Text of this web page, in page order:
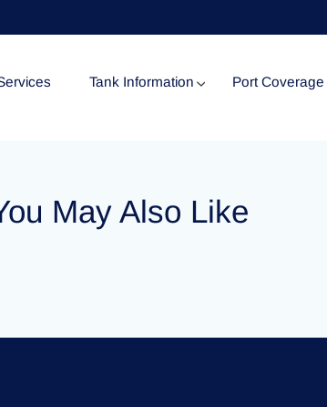
Tank Information
Tank Certificates
Port Coverage
May Also Like